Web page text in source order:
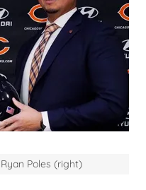
Poles (right)